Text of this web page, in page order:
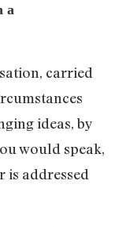
a
carried
ideas, by
would speak,
is addressed